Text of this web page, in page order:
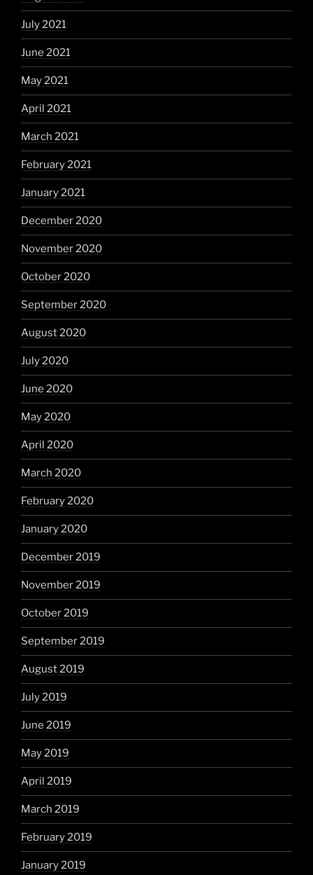
July 2021
June 2021
May 2021
April 2021
March 2021
February 2021
January 2021
December 2020
November 2020
October 2020
September 2020
August 2020
July 2020
June 2020
May 2020
April 2020
March 2020
February 2020
January 2020
December 2019
November 2019
October 2019
September 2019
August 2019
July 2019
June 2019
May 2019
April 2019
March 2019
February 2019
January 2019